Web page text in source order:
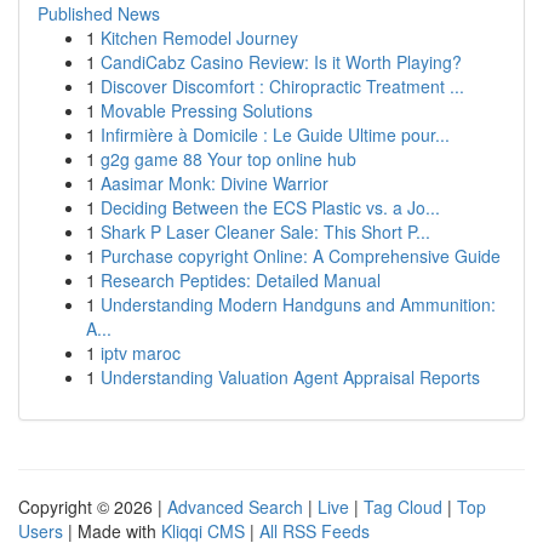
Published News
1 Kitchen Remodel Journey
1 CandiCabz Casino Review: Is it Worth Playing?
1 Discover Discomfort : Chiropractic Treatment ...
1 Movable Pressing Solutions
1 Infirmière à Domicile : Le Guide Ultime pour...
1 g2g game 88 Your top online hub
1 Aasimar Monk: Divine Warrior
1 Deciding Between the ECS Plastic vs. a Jo...
1 Shark P Laser Cleaner Sale: This Short P...
1 Purchase copyright Online: A Comprehensive Guide
1 Research Peptides: Detailed Manual
1 Understanding Modern Handguns and Ammunition:
A...
1 iptv maroc
1 Understanding Valuation Agent Appraisal Reports
Copyright © 2026 | Advanced Search | Live | Tag Cloud | Top
Users | Made with Kliqqi CMS | All RSS Feeds